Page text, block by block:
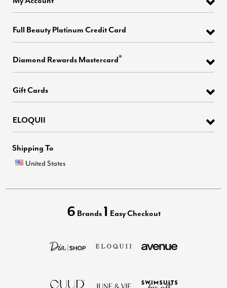
Full Beauty Platinum Credit Card
Diamond Rewards Mastercard®
Gift Cards
ELOQUII
Shipping To
United States
6 Brands 1 Easy Checkout